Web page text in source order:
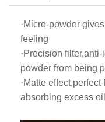
·Micro-powder
feeling
·Precision
powder from being
·Matte
absorbing excess oil